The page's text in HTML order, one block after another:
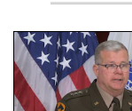
An Army